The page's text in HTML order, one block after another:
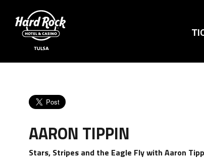
AARON TIPPIN
Stars, Stripes and the Eagle Fly with Aaron